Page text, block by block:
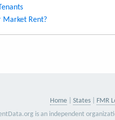
Market Rent?
Home States FMR
is an independent